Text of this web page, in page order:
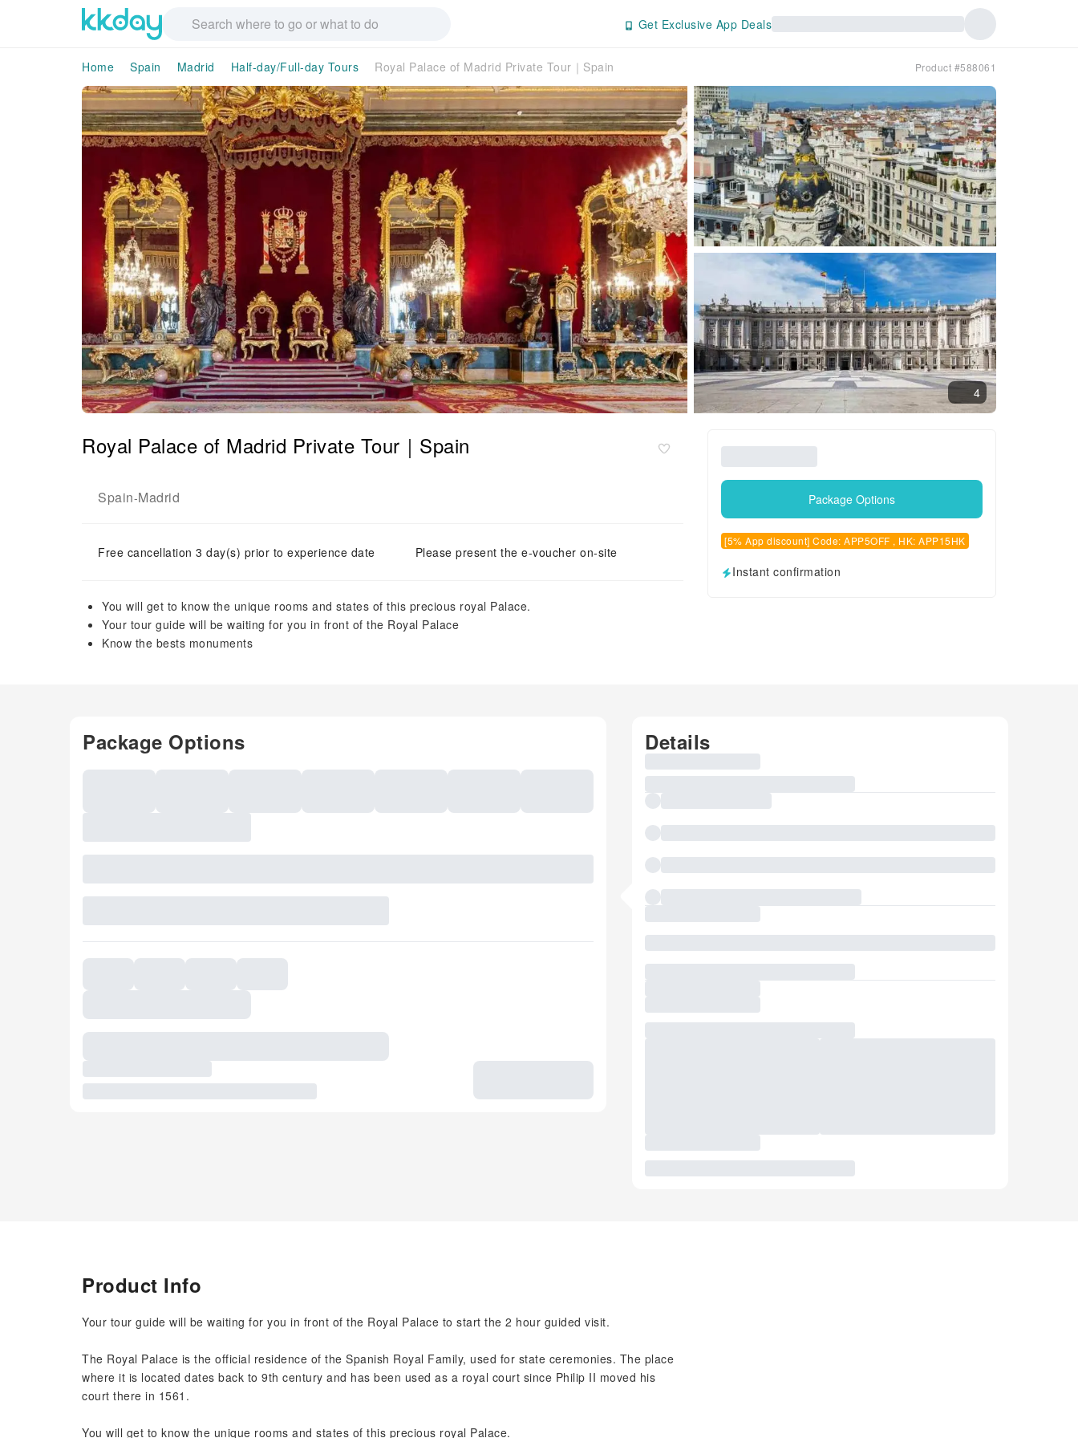
Get Exclusive App Deals
Home Spain Madrid Half-day/Full-day Tours Royal Palace of Madrid Private Tour｜Spain Product #588061
4
Royal Palace of Madrid Private Tour｜Spain
Spain-Madrid
Free cancellation 3 day(s) prior to experience date Please present the e-voucher on-site
You will get to know the unique rooms and states of this precious royal Palace.
Your tour guide will be waiting for you in front of the Royal Palace
Know the bests monuments
Package Options
[5% App discount] Code: APP5OFF , HK: APP15HK
Instant confirmation
Package Options Details
Product Info
Your tour guide will be waiting for you in front of the Royal Palace to start the 2 hour guided visit.
The Royal Palace is the official residence of the Spanish Royal Family, used for state ceremonies. The place
where it is located dates back to 9th century and has been used as a royal court since Philip II moved his
court there in 1561.
You will get to know the unique rooms and states of this precious royal Palace.